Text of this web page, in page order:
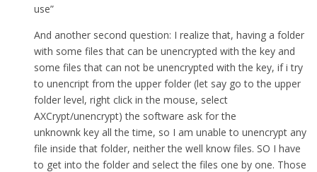
use”
And another second question: I realize that, having a folder
with some files that can be unencrypted with the key and
some files that can not be unencrypted with the key, if i try
to unencript from the upper folder (let say go to the upper
folder level, right click in the mouse, select
AXCrypt/unencrypt) the software ask for the
unknownk key all the time, so I am unable to unencrypt any
file inside that folder, neither the well know files. SO I have
to get into the folder and select the files one by one. Those